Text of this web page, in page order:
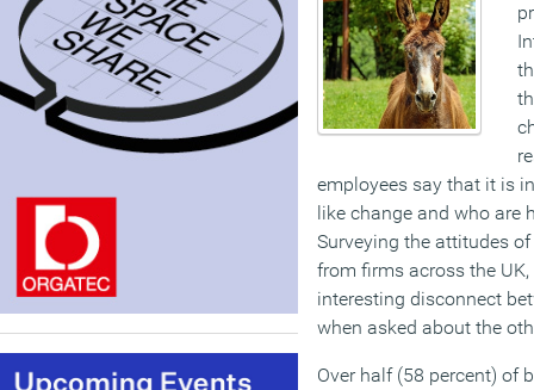
employees say that it is
like change and who are
Surveying the attitudes
from firms across the
interesting disconnect
when asked about the
Over half (58 percent) of